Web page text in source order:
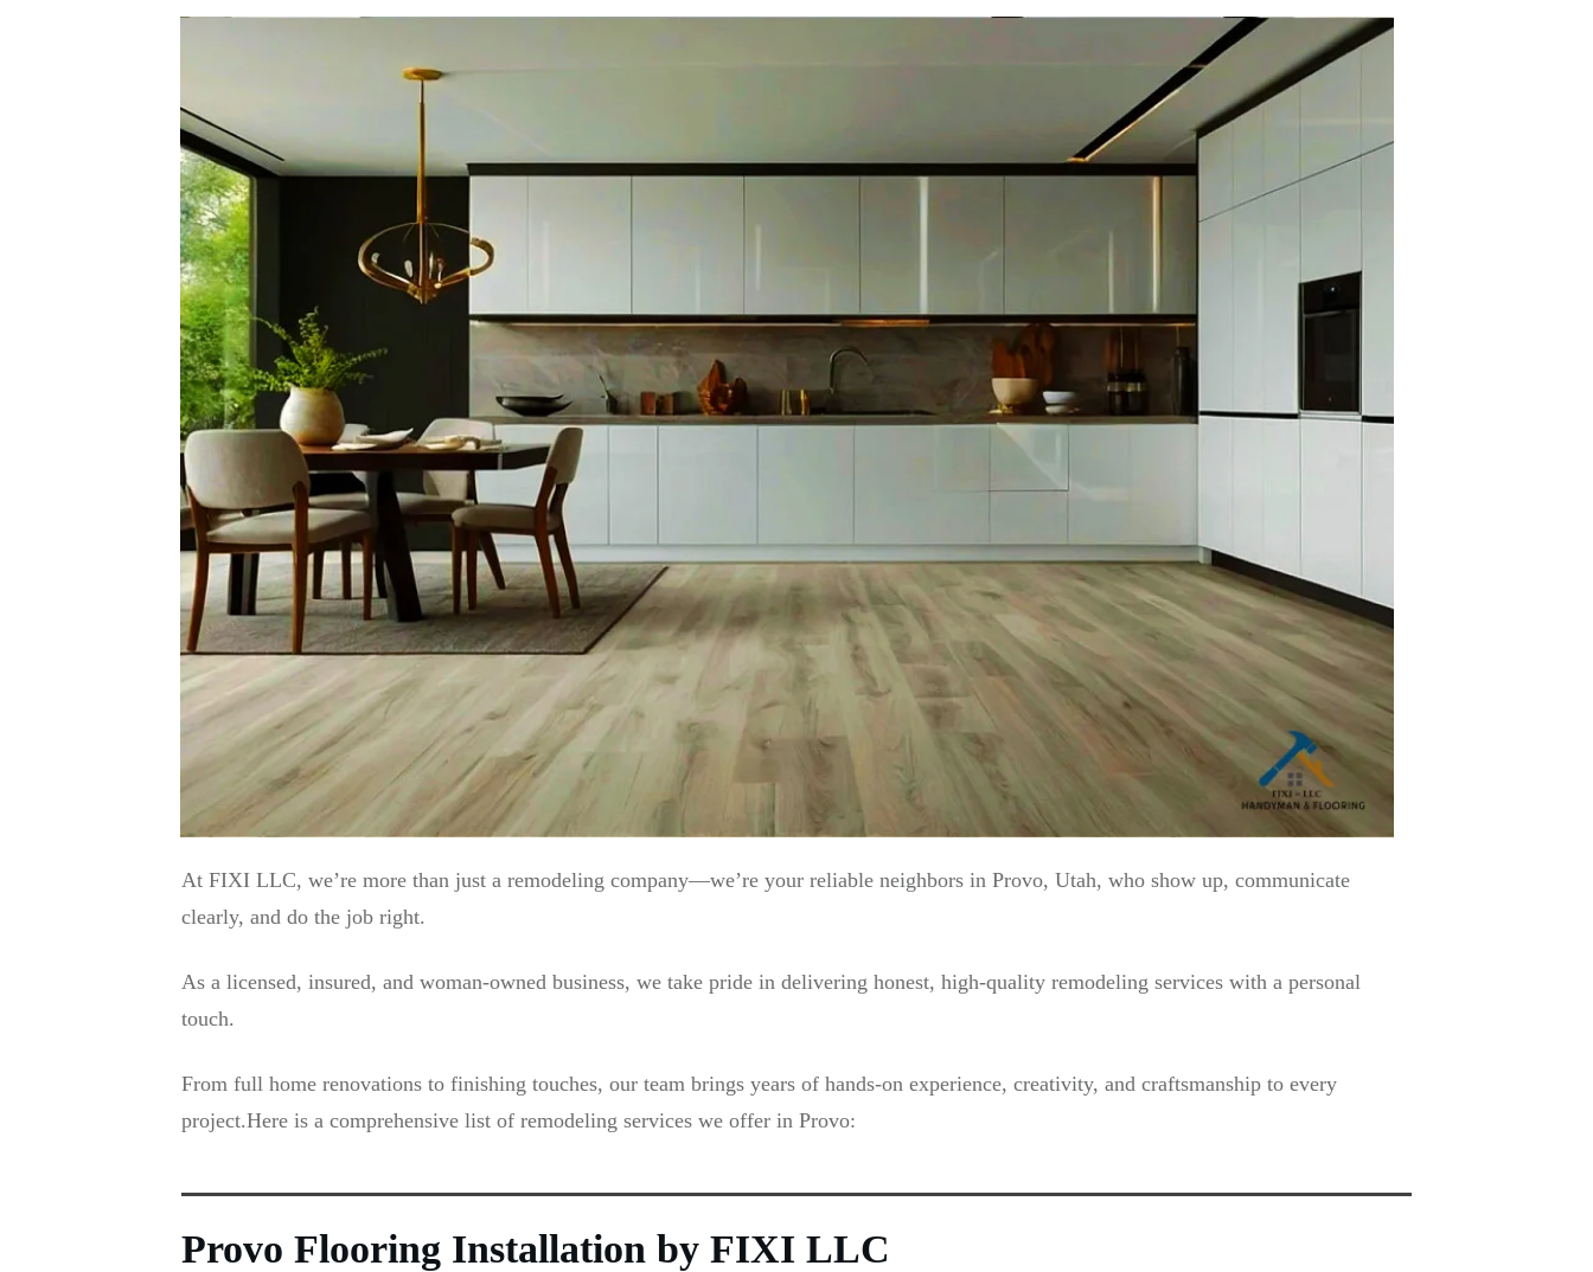
At FIXI LLC, we’re more than just a remodeling company—we’re your reliable neighbors in Provo, Utah, who show up, communicate
clearly, and do the job right.
As a licensed, insured, and woman-owned business, we take pride in delivering honest, high-quality remodeling services with a personal
touch.
From full home renovations to finishing touches, our team brings years of hands-on experience, creativity, and craftsmanship to every
project.Here is a comprehensive list of remodeling services we offer in Provo:
Provo Flooring Installation by FIXI LLC